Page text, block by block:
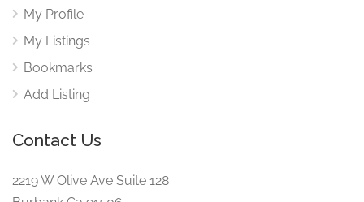
My Profile
My Listings
Bookmarks
Add Listing
Contact Us
2219 W Olive Ave Suite 128